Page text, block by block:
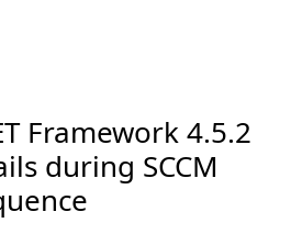
Framework 4.5.2
during SCCM